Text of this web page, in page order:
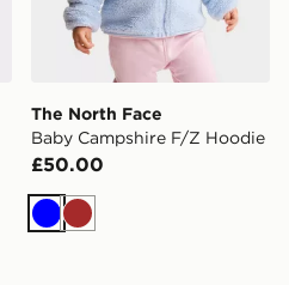
The North Face
Baby Campshire F/Z Hoodie
£50.00
BlueBrown